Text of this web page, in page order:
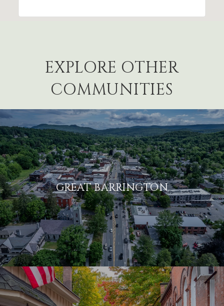
EXPLORE OTHER
COMMUNITIES
GREAT BARRINGTON